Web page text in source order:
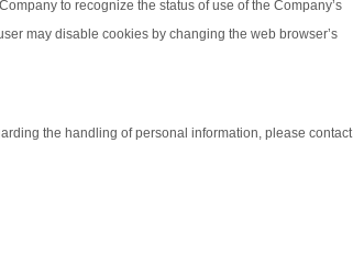
to recognize the status of use of the Company’s
may disable cookies by changing the web browser’s
the handling of personal information, please contact